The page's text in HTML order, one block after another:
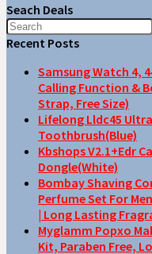
Seach Deals
Recent Posts
Samsung Watch 4,
Calling Function &
Strap, Free Size)
Lifelong Lldc45
Toothbrush(Blue)
Kbshops V2.1+Edr
Dongle(White)
Bombay Shaving
Perfume Set For
| Long Lasting
Myglamm Popxo
Kit, Paraben Free,